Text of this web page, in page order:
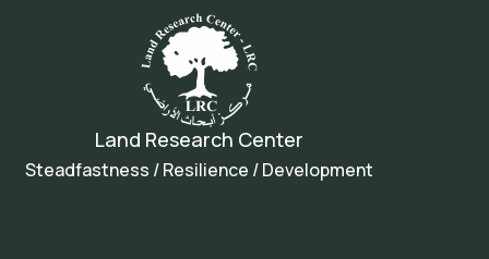
Land Research Center
Steadfastness / Resilience / Development